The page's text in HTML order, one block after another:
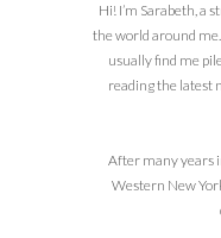
Hi! I’m Sarabeth, a
the world around
usually find me
reading the latest
After many years
Western New